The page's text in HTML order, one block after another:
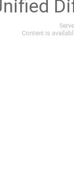
Content is